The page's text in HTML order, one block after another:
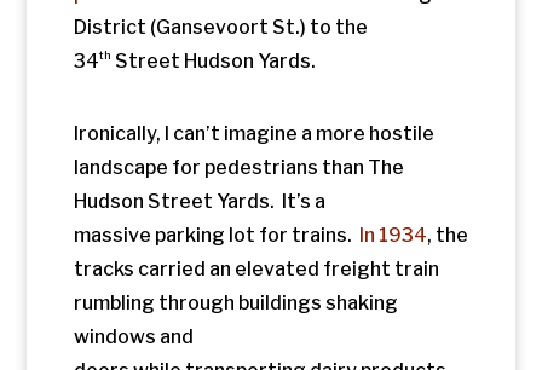
from the docks into the city. In 2003,
skeptical urban planners ventured into
this was a viable solution for a
decommissioned railroad. Thirteen years
later, this implausible idea is one of the
trendiest redevelopment sites in the city.
It’s first iteration was also an unlikely
success. It’s hard to believe that while
standing in the quiet above a busy
intersection we are now lifted out of the